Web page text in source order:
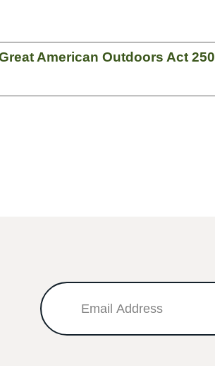
American Outdoors Act 250